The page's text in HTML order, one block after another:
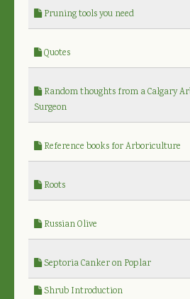
Pruning tools you need
Quotes
Random thoughts from a Calgary
Surgeon
Reference books for Arboriculture
Roots
Russian Olive
Septoria Canker on Poplar
Shrub Introduction